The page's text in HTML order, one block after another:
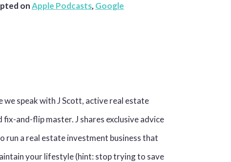
onApple Podcasts, Google
we speak with J Scott, active real estate
fix-and-flip master. J shares exclusive advice
run a real estate investment business that
your lifestyle (hint: stop trying to save